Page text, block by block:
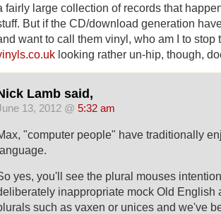
fairly large collection of records that
But if the CD/download generation
want to call them vinyl, who am I to stop
looking rather un-hip, though,
Lamb said,
13, 2012 @ 5:32 am
"computer people" have traditionally
yes, you'll see the plural mouses
inappropriate mock Old English
such as vaxen or unices and we've